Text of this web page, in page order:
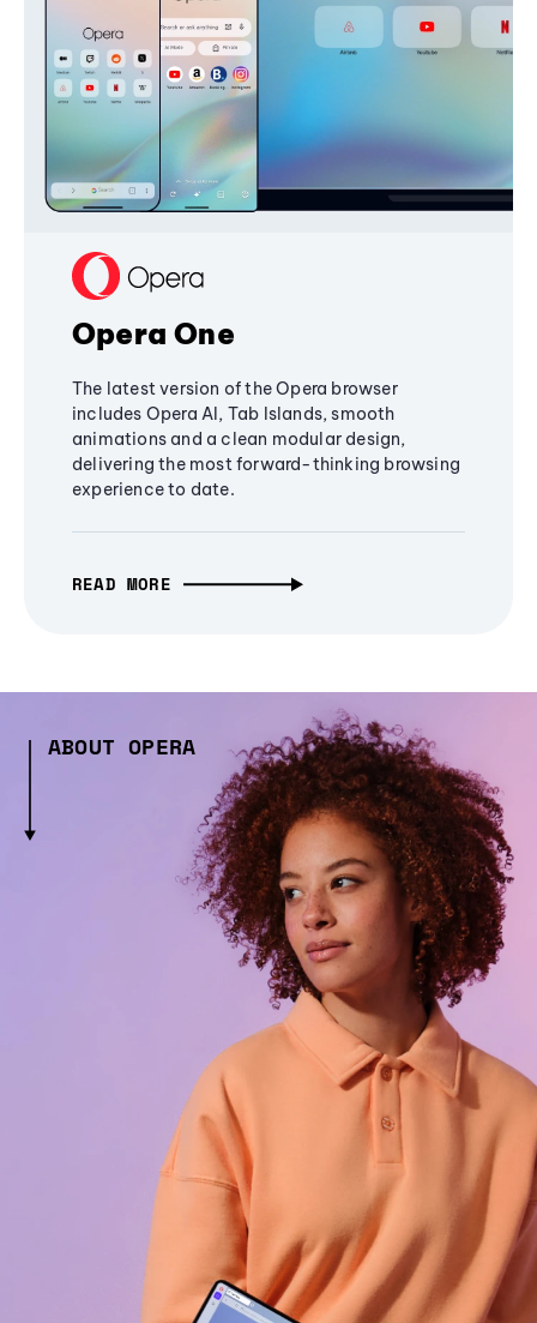
Opera One
The latest version of the Opera browser
includes Opera AI, Tab Islands, smooth
animations and a clean modular design,
delivering the most forward-thinking browsing
experience to date.
READ MORE
ABOUT OPERA